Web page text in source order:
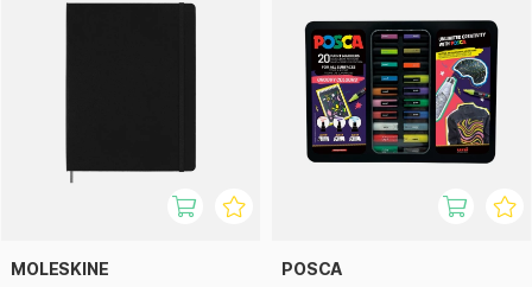
MOLESKINE POSCA